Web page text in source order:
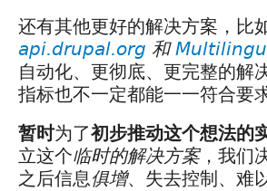
还有其他更好的解决方案，比
api.drupal.org 和
自动化、更彻底、更完整的解
指标也不一定都能一一符合要求
暂时为了初步推动这个想法的
立这个临时的解决方案，我们
之后信息俱增、失去控制、难